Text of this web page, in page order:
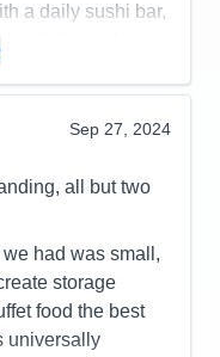
a daily sushi bar,
crab legs, shrimp,
to order
NY strips steaks
very interesting
MI wasn't for us.
lived up to its
covered almost
recommend
around on your
Sep 27, 2024
all but two
had was small,
storage
food the best
universally